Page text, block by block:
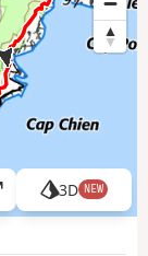
3D NEW